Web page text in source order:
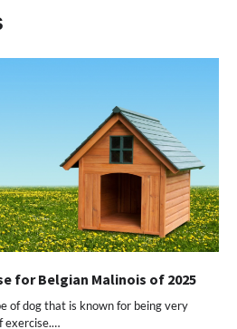
for Belgian Malinois of 2025
of dog that is known for being very
exercise.…